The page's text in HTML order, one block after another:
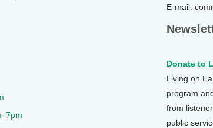
E-mail:
Donate to
Living on
program
from
public